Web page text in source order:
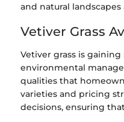
and natural landscapes
Vetiver Grass
Vetiver grass is
environmental
qualities that
varieties and pricing
decisions, ensuring